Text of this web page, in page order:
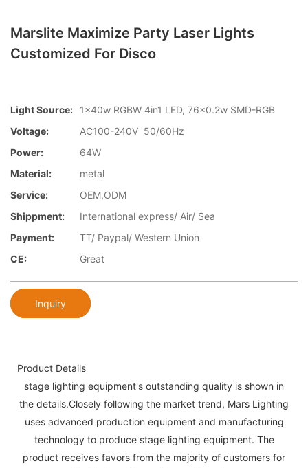
Marslite Maximize Party Laser Lights
Customized For Disco
Light Source:
1x40w RGBW 4in1 LED, 76x0.2w SMD-RGB
Voltage:
AC100-240V 50/60Hz
Power:
64W
Material:
metal
Service:
OEM,ODM
Shippment:
International express/ Air/ Sea
Payment:
TT/ Paypal/ Western Union
CE:
Great
Inquiry
Product Details
stage lighting equipment's outstanding quality is shown in
the details.Closely following the market trend, Mars Lighting
uses advanced production equipment and manufacturing
technology to produce stage lighting equipment. The
product receives favors from the majority of customers for